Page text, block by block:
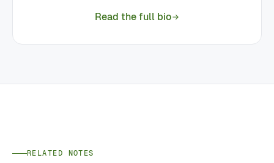
Read the full bio
RELATED NOTES